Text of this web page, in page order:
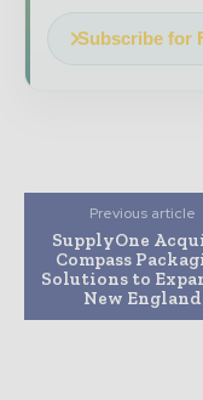
Subscribe for
Previous article
SupplyOne
Compass
Solutions to
New England